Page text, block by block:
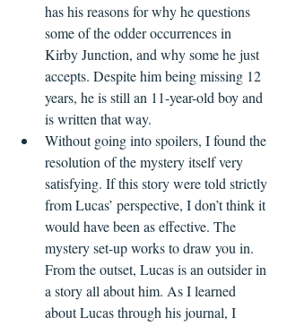
has his reasons for why he questions
some of the odder occurrences in
Kirby Junction, and why some he just
accepts. Despite him being missing 12
years, he is still an 11-year-old boy and
is written that way.
Without going into spoilers, I found the
resolution of the mystery itself very
satisfying. If this story were told strictly
from Lucas’ perspective, I don’t think it
would have been as effective. The
mystery set-up works to draw you in.
From the outset, Lucas is an outsider in
a story all about him. As I learned
about Lucas through his journal, I